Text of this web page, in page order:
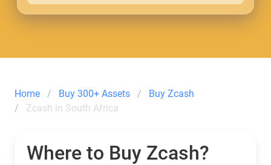
Home Buy 300+ Assets
Buy Zcash
Zcash in South Africa
Where to Buy Zcash?